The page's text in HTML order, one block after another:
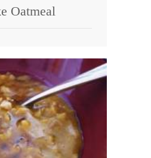
Oatmeal